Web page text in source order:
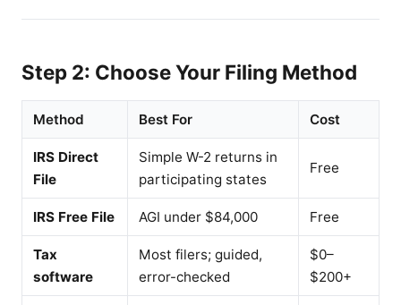
Step 2: Choose Your Filing Method
Method Best For Cost
IRS Direct
File
Simple W-2 returns in
participating states
Free
IRS Free File AGI under $84,000 Free
Tax
software
Most filers; guided,
error-checked
$0–
$200+